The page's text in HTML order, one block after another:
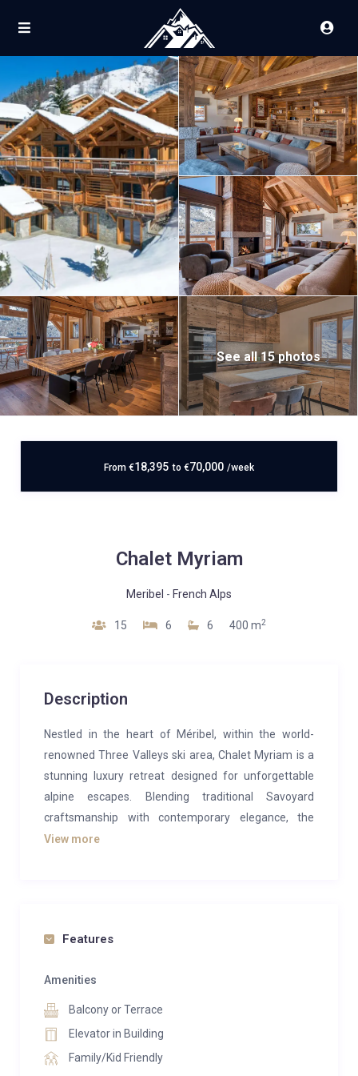
See all 15 photos
From €18,395 to €70,000 /week
Chalet Myriam
Meribel - French Alps
15 6 6 400 m2
Description
Nestled in the heart of Méribel, within the world-
renowned Three Valleys ski area, Chalet Myriam is a
stunning luxury retreat designed for unforgettable
alpine escapes. Blending traditional Savoyard
craftsmanship with contemporary elegance, the
chalet showcases beautiful natural materials such as
Spanning an impressive 400m², the chalet sleeps up
appointed bedrooms and suites, making it ideal for
features vaulted ceilings, a striking fireplace and
panoramic windows that flood the space with natural
light while framing breathtaking mountain views.
View more
Features
Amenities
Balcony or Terrace
Elevator in Building
Family/Kid Friendly